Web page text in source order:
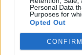
Personal Data
Purposes for
Opted Out
CONFIRM